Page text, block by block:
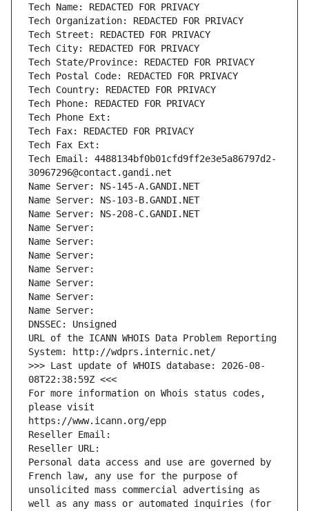
Tech Name: REDACTED FOR PRIVACY
Tech Organization: REDACTED FOR PRIVACY
Tech Street: REDACTED FOR PRIVACY
Tech City: REDACTED FOR PRIVACY
Tech State/Province: REDACTED FOR PRIVACY
Tech Postal Code: REDACTED FOR PRIVACY
Tech Country: REDACTED FOR PRIVACY
Tech Phone: REDACTED FOR PRIVACY
Tech Phone Ext:
Tech Fax: REDACTED FOR PRIVACY
Tech Fax Ext:
Tech Email: 4488134bf0b01cfd9ff2e3e5a86797d2-
30967296@contact.gandi.net
Name Server: NS-145-A.GANDI.NET
Name Server: NS-103-B.GANDI.NET
Name Server: NS-208-C.GANDI.NET
Name Server:
Name Server:
Name Server:
Name Server:
Name Server:
Name Server:
Name Server:
DNSSEC: Unsigned
URL of the ICANN WHOIS Data Problem Reporting
System: http://wdprs.internic.net/
>>> Last update of WHOIS database: 2026-08-
08T22:38:59Z <<<
For more information on Whois status codes,
please visit
https://www.icann.org/epp
Reseller Email:
Reseller URL:
Personal data access and use are governed by
French law, any use for the purpose of
unsolicited mass commercial advertising as
well as any mass or automated inquiries (for